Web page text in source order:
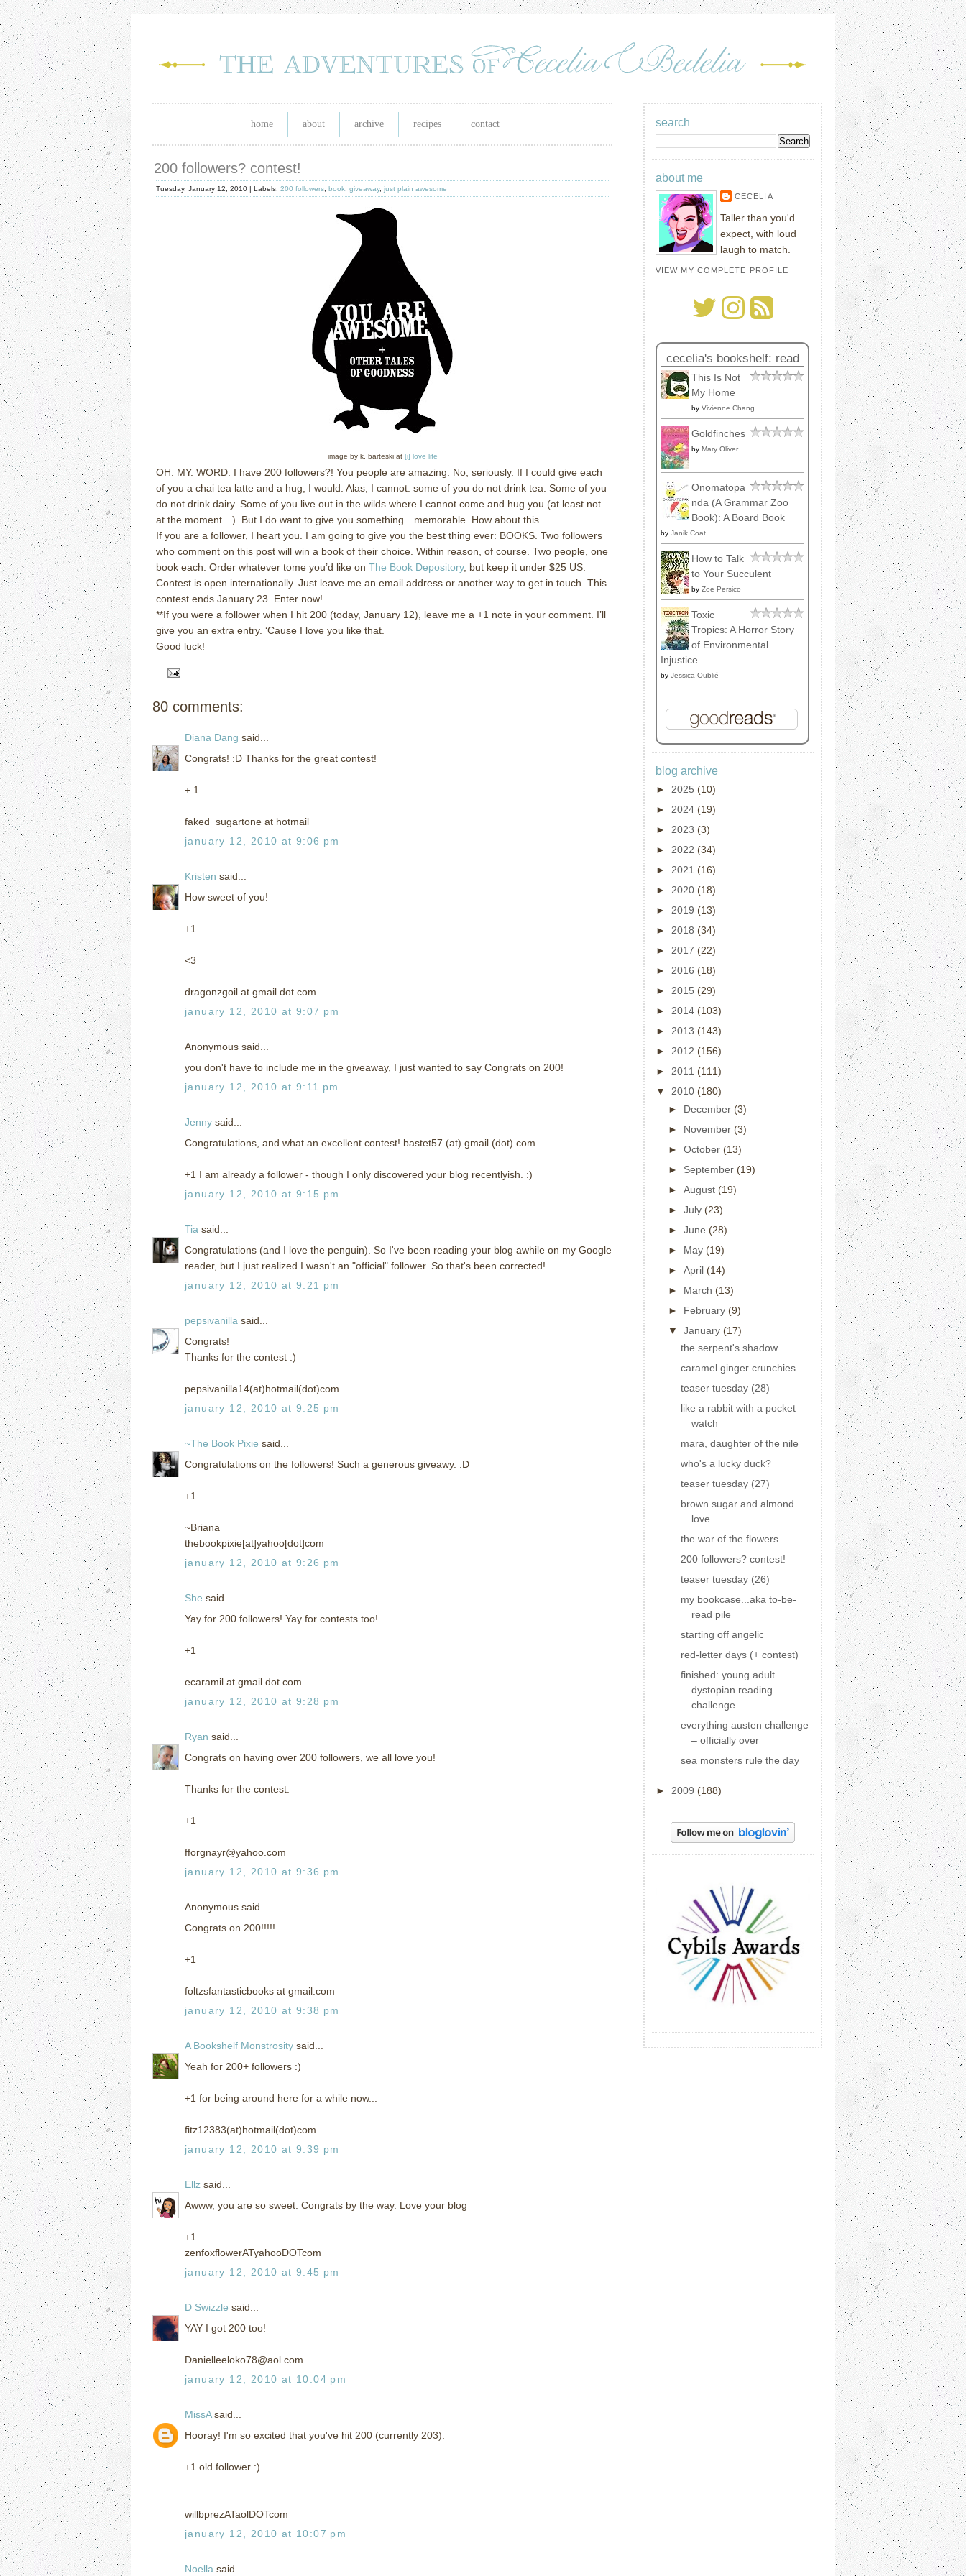
home about archive recipes contact
200 followers? contest!
Tuesday, January 12, 2010 | Labels: 200 followers book giveaway, just plain awesome
image by k. barteski at [i] love life
OH. MY. WORD. I have 200 followers?! You people are amazing. No, seriously. If I could give each
of you a chai tea latte and a hug, I would. Alas, I cannot: some of you do not drink tea. Some of you
do not drink dairy. Some of you live out in the wilds where I cannot come and hug you (at least not
at the moment…).
But I do want to give you something…memorable. How about this…
If you are a follower, I heart you.
I am going to give you the best thing ever: BOOKS. Two followers
who comment on this post will win a book of their choice. Within reason, of course. Two people, one
book each. Order whatever tome you’d like on The Book Depository, but keep it under $25 US.
Contest is open internationally. Just leave me an email address or another way to get in touch. This
contest ends January 23.
Enter now!
**If you were a follower when I hit 200 (today, January 12), leave me a +1 note in your comment. I’ll
give you an extra entry. ‘Cause I love you like that.
Good luck!
80 comments:
Diana Dang said...
Congrats! :D Thanks for the great contest!
+ 1
faked_sugartone at hotmail
january 12, 2010 at 9:06 pm
Kristen said...
How sweet of you!
+1
<3
dragonzgoil at gmail dot com
january 12, 2010 at 9:07 pm
Anonymous said...
you don't have to include me in the giveaway, I just wanted to say Congrats on 200!
january 12, 2010 at 9:11 pm
Jenny said...
Congratulations, and what an excellent contest! bastet57 (at) gmail (dot) com
+1 I am already a follower - though I only discovered your blog recentlyish. :)
january 12, 2010 at 9:15 pm
Tia said...
Congratulations (and I love the penguin). So I've been reading your blog awhile on my Google
reader, but I just realized I wasn't an "official" follower. So that's been corrected!
january 12, 2010 at 9:21 pm
pepsivanilla said...
Congrats!
Thanks for the contest :)
pepsivanilla14(at)hotmail(dot)com
january 12, 2010 at 9:25 pm
~The Book Pixie said...
Congratulations on the followers! Such a generous giveawy. :D
+1
~Briana
thebookpixie[at]yahoo[dot]com
january 12, 2010 at 9:26 pm
She said...
Yay for 200 followers! Yay for contests too!
+1
ecaramil at gmail dot com
january 12, 2010 at 9:28 pm
Ryan said...
Congrats on having over 200 followers, we all love you!
Thanks for the contest.
+1
fforgnayr@yahoo.com
january 12, 2010 at 9:36 pm
Anonymous said...
Congrats on 200!!!!!
+1
foltzsfantasticbooks at gmail.com
january 12, 2010 at 9:38 pm
A Bookshelf Monstrosity said...
Yeah for 200+ followers :)
+1 for being around here for a while now...
fitz12383(at)hotmail(dot)com
january 12, 2010 at 9:39 pm
Ellz said...
Awww, you are so sweet. Congrats by the way. Love your blog
+1
zenfoxflowerATyahooDOTcom
january 12, 2010 at 9:45 pm
D Swizzle said...
YAY I got 200 too!
Danielleeloko78@aol.com
january 12, 2010 at 10:04 pm
MissAsaid...
Hooray! I'm so excited that you've hit 200 (currently 203).
+1 old follower :)
willbprezATaolDOTcom
january 12, 2010 at 10:07 pm
Noella said...
search
about me
CECELIA
Taller than you'd
expect, with loud
laugh to match.
VIEW MY COMPLETE PROFILE
cecelia's bookshelf: read
This Is Not
My Home
by Vivienne Chang
Goldfinches
by Mary Oliver
Onomatopa
nda (A Grammar Zoo
Book): A Board Book
by Janik Coat
How to Talk
to Your Succulent
by Zoe Persico
Toxic
Tropics: A Horror Story
of Environmental
Injustice
by Jessica Oublié
blog archive
► 2025 (10)
► 2024 (19)
► 2023 (3)
► 2022 (34)
► 2021 (16)
► 2020 (18)
► 2019 (13)
► 2018 (34)
► 2017 (22)
► 2016 (18)
► 2015 (29)
► 2014 (103)
► 2013 (143)
► 2012 (156)
► 2011 (111)
▼ 2010 (180)
► December (3)
► November (3)
► October (13)
► September (19)
► August (19)
► July (23)
► June (28)
► May (19)
► April (14)
► March (13)
► February (9)
▼ January (17)
the serpent's shadow
caramel ginger crunchies
teaser tuesday (28)
like a rabbit with a pocket
watch
mara, daughter of the nile
who's a lucky duck?
teaser tuesday (27)
brown sugar and almond
love
the war of the flowers
200 followers? contest!
teaser tuesday (26)
my bookcase...aka to-be-
read pile
starting off angelic
red-letter days (+ contest)
finished: young adult
dystopian reading
challenge
everything austen challenge
– officially over
sea monsters rule the day
► 2009 (188)